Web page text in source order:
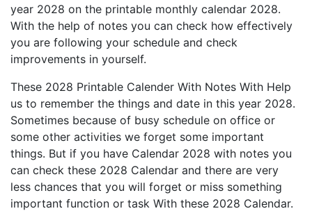
year 2028 on the printable monthly calendar 2028.
With the help of notes you can check how effectively
you are following your schedule and check
improvements in yourself.
These 2028 Printable Calender With Notes With Help
us to remember the things and date in this year 2028.
Sometimes because of busy schedule on office or
some other activities we forget some important
things. But if you have Calendar 2028 with notes you
can check these 2028 Calendar and there are very
less chances that you will forget or miss something
important function or task With these 2028 Calendar.